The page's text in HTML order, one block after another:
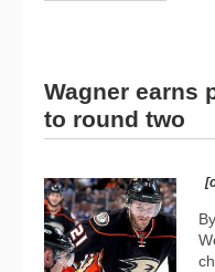
Wagner earns
to round two